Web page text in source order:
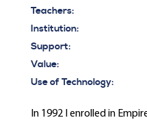
Teachers:
Institution:
Support:
Value:
Use of Technology:
In 1992 I enrolled in